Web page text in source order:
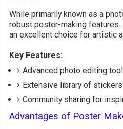
While primarily known as a
robust poster-making
an excellent choice for artistic
Key Features:
Advanced photo editing
Extensive library of
Community sharing for
Advantages of Poster